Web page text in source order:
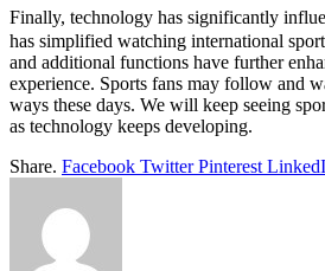
Finally, technology has significantly
has simplified watching international
and additional functions have further
experience. Sports fans may follow and
ways these days. We will keep seeing
as technology keeps developing.
Share. Facebook Twitter Pinterest